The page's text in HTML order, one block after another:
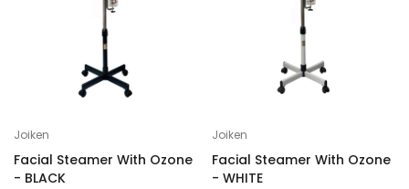
Joiken
Facial Steamer With Ozone
- BLACK
Joiken
Facial Steamer With Ozone
- WHITE